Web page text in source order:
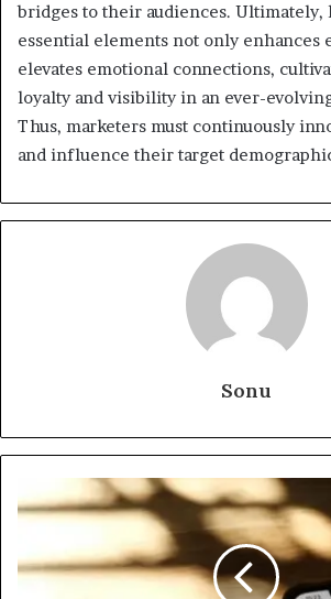
bridges to their audiences. Ultimately,
essential elements not only enhances
elevates emotional connections,
loyalty and visibility in an ever-
Thus, marketers must continuously
and influence their target
Sonu